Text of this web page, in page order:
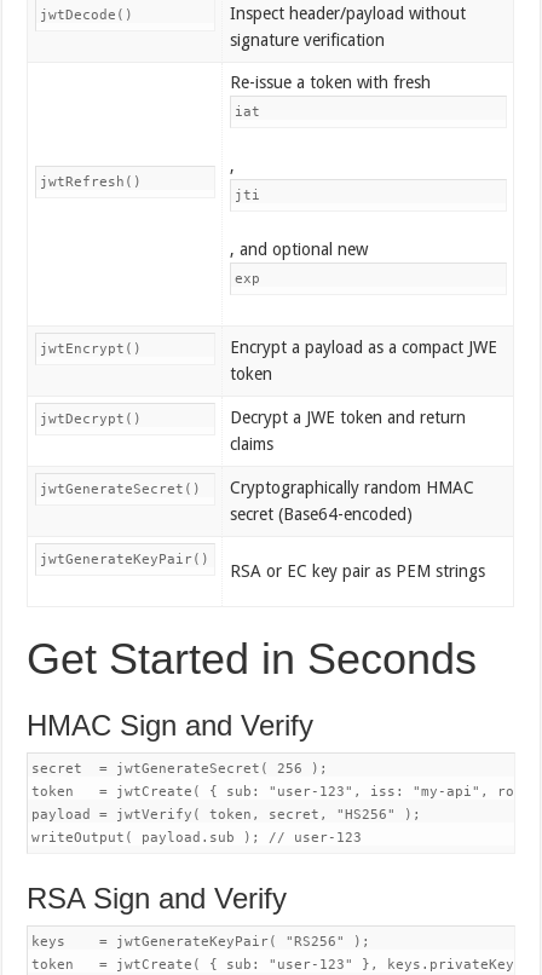
jwtDecode()
Inspect header/payload without
signature verification
jwtRefresh()
Re-issue a token with fresh
iat
,
jti
, and optional new
exp
jwtEncrypt()
Encrypt a payload as a compact JWE
token
jwtDecrypt()
Decrypt a JWE token and return
claims
jwtGenerateSecret()
Cryptographically random HMAC
secret (Base64-encoded)
jwtGenerateKeyPair()
RSA or EC key pair as PEM strings
Get Started in Seconds
HMAC Sign and Verify
secret  = jwtGenerateSecret( 256 );
token   = jwtCreate( { sub: "user-123", iss: "my-api",
payload = jwtVerify( token, secret, "HS256" );
RSA Sign and Verify
keys    = jwtGenerateKeyPair( "RS256" );
token   = jwtCreate( { sub: "user-123" }, keys.privateKey,